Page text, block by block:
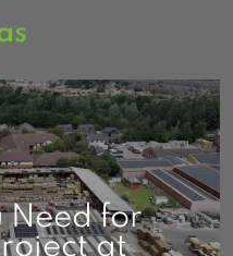
Need for
at